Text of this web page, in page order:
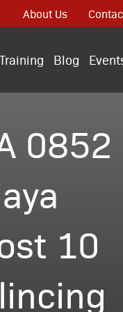
About Us
Training Blog
0852
10